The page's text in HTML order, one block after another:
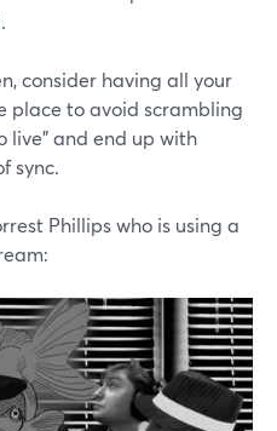
consider having all your
place to avoid scrambling
live" and end up with
sync.
Phillips who is using a